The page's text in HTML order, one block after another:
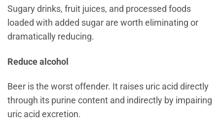
Sugary drinks, fruit juices, and processed foods
loaded with added sugar are worth eliminating or
dramatically reducing.
Reduce alcohol
Beer is the worst offender. It raises uric acid directly
through its purine content and indirectly by impairing
uric acid excretion.